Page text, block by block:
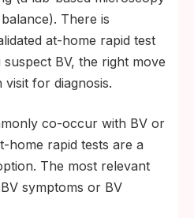
There is
at-home rapid test
BV, the right move
for diagnosis.
co-occur with BV or
home rapid tests are a
The most relevant
symptoms or BV